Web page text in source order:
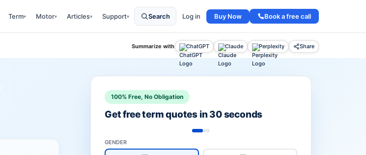
Term▾ Motor▾ Articles▾ Support▾ Search Log in Buy Now Book a free call
Summarize with ChatGPT Claude Perplexity Share
100% Free, No Obligation
Get free term quotes in 30 seconds
GENDER